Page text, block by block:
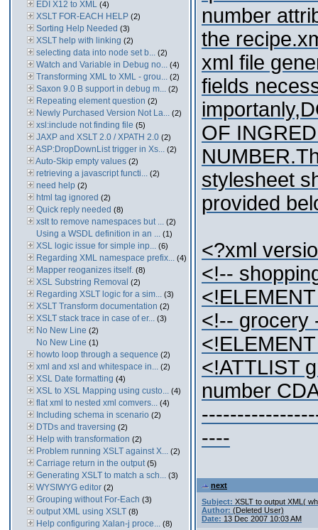
EDI X12 to XML (4)
XSLT FOR-EACH HELP (2)
Sorting Help Needed (3)
XSLT help with linking (2)
selecting data into node set b... (2)
Watch and Variable in Debug no... (4)
Transforming XML to XML - grou... (2)
Saxon 9.0 B support in debug m... (2)
Repeating element question (2)
Newly Purchased Version Not La... (2)
xsl:include not finding file (5)
JAXP and XSLT 2.0 / XPATH 2.0 (2)
ASP:DropDownList trigger in Xs... (2)
Auto-Skip empty values (2)
retrieving a javascript functi... (2)
need help (2)
html tag ignored (2)
Quick reply needed (8)
xslt to remove namespaces but ... (2)
Using a WSDL definition in an ... (1)
XSL logic issue for simple inp... (6)
Regarding XML namespace prefix... (4)
Mapper reoganizes itself. (8)
XSL Substring Removal (2)
Regarding XSLT logic for a sim... (3)
XSLT Transform documentation (2)
XSLT stack trace in case of er... (3)
No New Line (2)
No New Line (1)
howto loop through a sequence (2)
xml and xsl and whitespace in... (2)
XSL Date formatting (4)
XSL to XSL Mapping using custo... (4)
flat xml to nested xml comvers... (4)
Including schema in scenario (2)
DTDs and traversing (2)
Help with transformation (2)
Problem running XSLT against X... (2)
Carriage return in the output (5)
Generating XSLT to match a sch... (3)
WYSIWYG editor (2)
Grouping without For-Each (3)
output XML using XSLT (8)
Help configuring Xalan-j proce... (8)
number
the
xml file
fields
OF
stylesheet
provided
<?xml
<!--
<!-- grocery
<!ATTLIST
number
----
next
Subject: XSLT to output XML(
Author: (Deleted User)
Date: 13 Dec 2007 10:03 AM